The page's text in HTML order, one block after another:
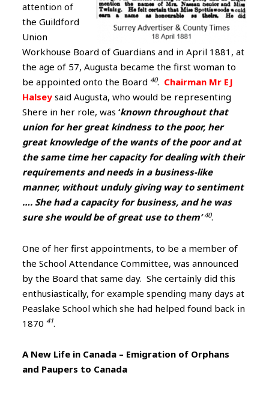
attention of
the Guildford
Union
Workhouse Board of Guardians and in April 1881, at
the age of 57, Augusta became the first woman to
be appointed onto the Board 40. Chairman Mr EJ
Halsey said Augusta, who would be representing
Shere in her role, was ‘known throughout that
union for her great kindness to the poor, her
great knowledge of the wants of the poor and at
the same time her capacity for dealing with their
requirements and needs in a business-like
manner, without unduly giving way to sentiment
…. She had a capacity for business, and he was
sure she would be of great use to them’40.
One of her first appointments, to be a member of
the School Attendance Committee, was announced
by the Board that same day. She certainly did this
enthusiastically, for example spending many days at
Peaslake School which she had helped found back in
1870 41.
A New Life in Canada – Emigration of Orphans
and Paupers to Canada